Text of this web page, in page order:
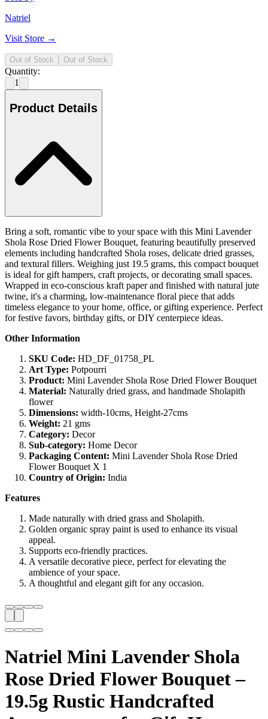
Natriel
Visit Store →
Out of Stock Out of Stock
Quantity:
1
Product Details
Bring a soft, romantic vibe to your space with this Mini Lavender
Shola Rose Dried Flower Bouquet, featuring beautifully preserved
elements including handcrafted Shola roses, delicate dried grasses,
and textural fillers. Weighing just 19.5 grams, this compact bouquet
is ideal for gift hampers, craft projects, or decorating small spaces.
Wrapped in eco-conscious kraft paper and finished with natural jute
twine, it's a charming, low-maintenance floral piece that adds
timeless elegance to your home, office, or gifting experience. Perfect
for festive favors, birthday gifts, or DIY centerpiece ideas.
Other Information
SKU Code: HD_DF_01758_PL
Art Type: Potpourri
Product: Mini Lavender Shola Rose Dried Flower Bouquet
Material: Naturally dried grass, and handmade Sholapith
flower
Dimensions: width-10cms, Height-27cms
Weight: 21 gms
Category: Decor
Sub-category: Home Decor
Packaging Content: Mini Lavender Shola Rose Dried
Flower Bouquet X 1
Country of Origin: India
Features
Made naturally with dried grass and Sholapith.
Golden organic spray paint is used to enhance its visual
appeal.
Supports eco-friendly practices.
A versatile decorative piece, perfect for elevating the
ambience of your space.
A thoughtful and elegant gift for any occasion.
Natriel Mini Lavender Shola
Rose Dried Flower Bouquet –
19.5g Rustic Handcrafted